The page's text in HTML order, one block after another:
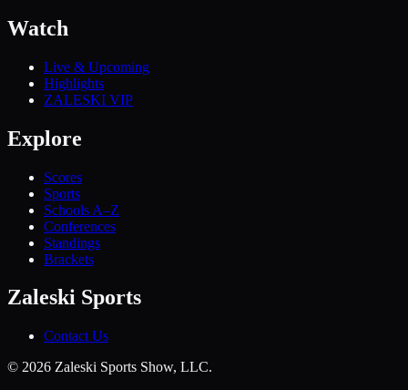
Watch
Live & Upcoming
Highlights
ZALESKI VIP
Explore
Scores
Sports
Schools A–Z
Conferences
Standings
Brackets
Zaleski Sports
Contact Us
© 2026 Zaleski Sports Show, LLC.